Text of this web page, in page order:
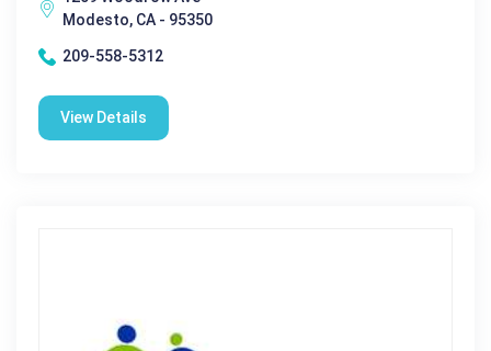
Modesto, CA - 95350
209-558-5312
View Details